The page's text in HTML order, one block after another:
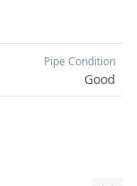
Pipe Condition
Good